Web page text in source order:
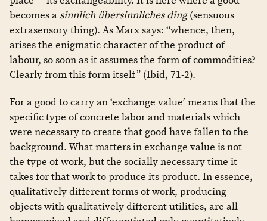
becomes a sinnlich übersinnliches ding(sensuous
extrasensory thing). As Marx says: “whence, then,
arises the enigmatic character of the product of
labour, so soon as it assumes the form of commodities?
Clearly from this form itself” (Ibid, 71-2).
For a good to carry an ‘exchange value’ means that the
specific type of concrete labor and materials which
were necessary to create that good have fallen to the
background. What matters in exchange value is not
the type of work, but the socially necessary time it
takes for that work to produce its product. In essence,
qualitatively different forms of work, producing
objects with qualitatively different utilities, are all